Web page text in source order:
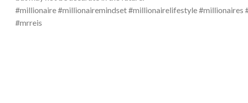
#millionaire #millionairemindset #millionairelifestyle
#mrreis